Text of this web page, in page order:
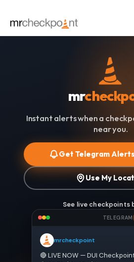
mr
Instant alerts when a
near you.
Get Telegram
Use My
See live checkpoints
TELEGRAM
mrcheckpoint
🔴 LIVE NOW — DUI